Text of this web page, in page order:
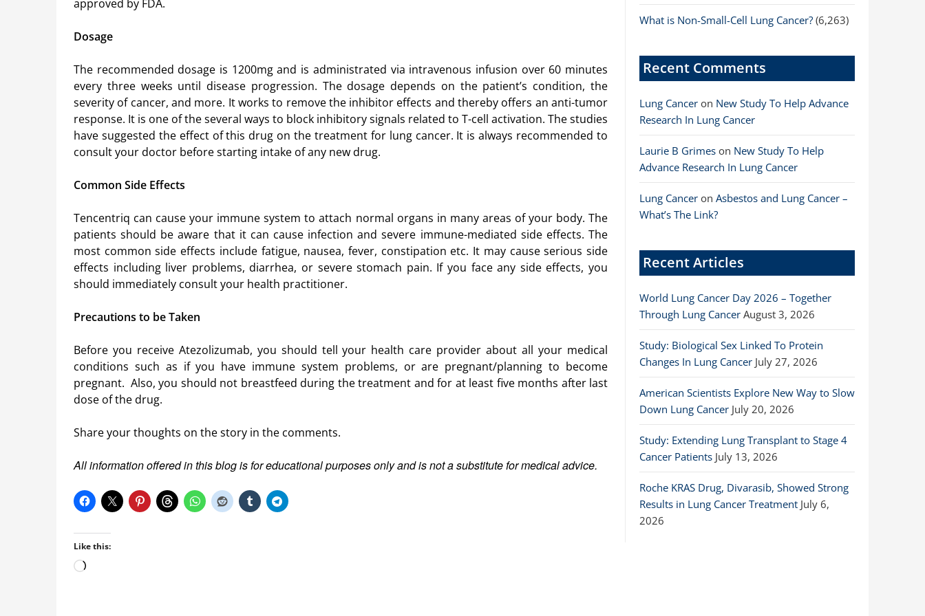
approved by FDA.
Dosage
The recommended dosage is 1200mg and is administrated via intravenous infusion over 60 minutes
every three weeks until disease progression. The dosage depends on the patient’s condition, the
severity of cancer, and more. It works to remove the inhibitor effects and thereby offers an anti-tumor
response. It is one of the several ways to block inhibitory signals related to T-cell activation. The studies
have suggested the effect of this drug on the treatment for lung cancer. It is always recommended to
consult your doctor before starting intake of any new drug.
Common Side Effects
Tencentriq can cause your immune system to attach normal organs in many areas of your body. The
patients should be aware that it can cause infection and severe immune-mediated side effects. The
most common side effects include fatigue, nausea, fever, constipation etc. It may cause serious side
effects including liver problems, diarrhea, or severe stomach pain. If you face any side effects, you
should immediately consult your health practitioner.
Precautions to be Taken
Before you receive Atezolizumab, you should tell your health care provider about all your medical
conditions such as if you have immune system problems, or are pregnant/planning to become
pregnant. Also, you should not breastfeed during the treatment and for at least five months after last
dose of the drug.
Share your thoughts on the story in the comments.
All information offered in this blog is for educational purposes only and is not a substitute for medical advice.
Like this:
Loading…
What is Non-Small-Cell Lung Cancer? (6,263)
Recent Comments
Lung Cancer on New Study To Help Advance
Research In Lung Cancer
Laurie B Grimes on New Study To Help
Advance Research In Lung Cancer
Lung Cancer on Asbestos and Lung Cancer –
What’s The Link?
Recent Articles
World Lung Cancer Day 2026 – Together
Through Lung Cancer August 3, 2026
Study: Biological Sex Linked To Protein
Changes In Lung Cancer July 27, 2026
American Scientists Explore New Way to Slow
Down Lung Cancer July 20, 2026
Study: Extending Lung Transplant to Stage 4
Cancer Patients July 13, 2026
Roche KRAS Drug, Divarasib, Showed Strong
Results in Lung Cancer Treatment July 6,
2026